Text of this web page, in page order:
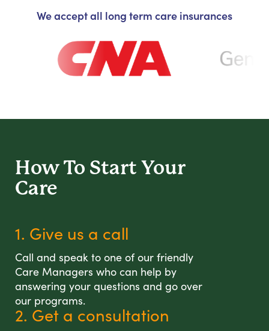
We accept all long term care insurances
How To Start Your
Care
1. Give us a call
Call and speak to one of our friendly
Care Managers who can help by
answering your questions and go over
our programs.
2. Get a consultation